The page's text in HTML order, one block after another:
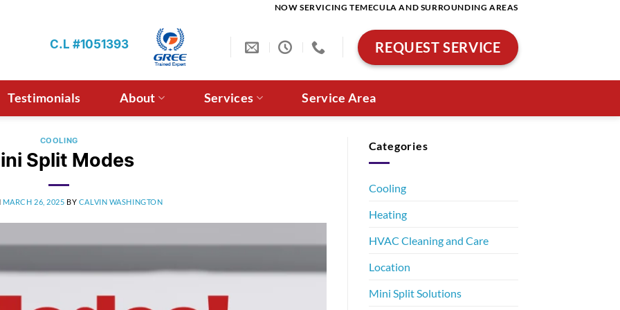
NOW SERVICING TEMECULA AND SURROUNDING AREAS
C.L #1051393 REQUEST SERVICE
Testimonials About Services Service Area
COOLING
Split Modes
MARCH 26, 2025 BY CALVIN WASHINGTON
Categories
Cooling
Heating
HVAC Cleaning and Care
Location
Mini Split Solutions